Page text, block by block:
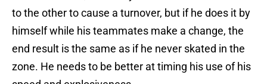
to the other to cause a turnover, but if he does it by
himself while his teammates make a change, the
end result is the same as if he never skated in the
zone. He needs to be better at timing his use of his